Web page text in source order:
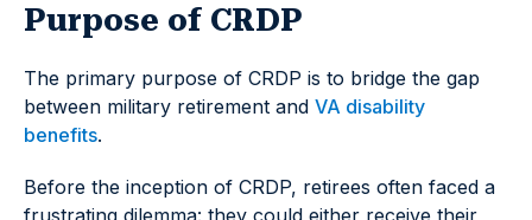
Purpose of CRDP
The primary purpose of CRDP is to bridge the gap
between military retirement and VA disability
benefits.
Before the inception of CRDP, retirees often faced a
frustrating dilemma: they could either receive their